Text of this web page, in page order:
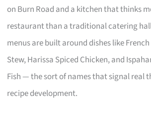
on Burn Road and a kitchen that thinks
restaurant than a traditional catering
menus are built around dishes like
Stew, Harissa Spiced Chicken, and
Fish — the sort of names that signal real
recipe development.